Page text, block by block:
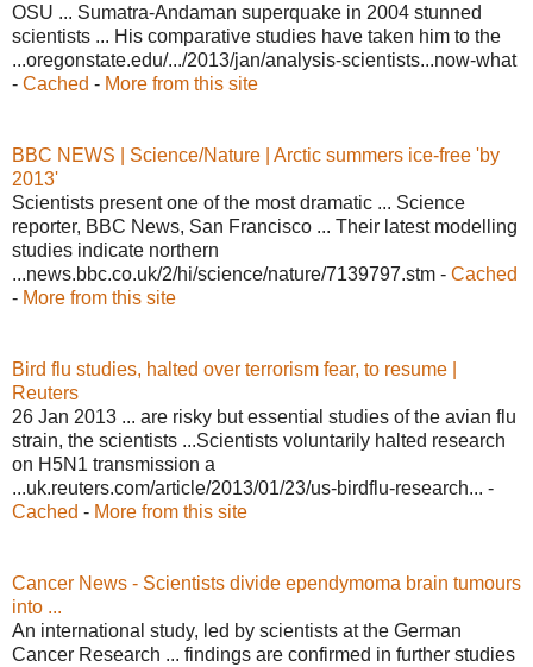
OSU ... Sumatra-Andaman superquake in 2004 stunned
scientists ... His comparative studies have taken him to the
...oregonstate.edu/.../2013/jan/analysis-scientists...now-what
- Cached - More from this site
BBC NEWS | Science/Nature | Arctic summers ice-free 'by
2013'
Scientists present one of the most dramatic ... Science
reporter, BBC News, San Francisco ... Their latest modelling
studies indicate northern
...news.bbc.co.uk/2/hi/science/nature/7139797.stm - Cached
- More from this site
Bird flu studies, halted over terrorism fear, to resume |
Reuters
26 Jan 2013 ... are risky but essential studies of the avian flu
strain, the scientists ...Scientists voluntarily halted research
on H5N1 transmission a
...uk.reuters.com/article/2013/01/23/us-birdflu-research... -
Cached - More from this site
Cancer News - Scientists divide ependymoma brain tumours
into ...
An international study, led by scientists at the German
Cancer Research ... findings are confirmed in further studies